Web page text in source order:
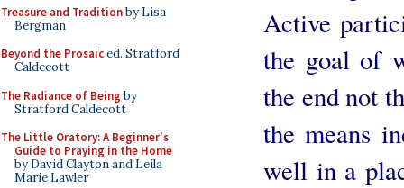
Treasure and Traditionby Lisa
Bergman
Beyond the Prosaiced. Stratford
Caldecott
The Radiance of Being by
Stratford Caldecott
The Little Oratory: A Beginner's
Guide to Praying in the Home
by David Clayton and Leila
Marie Lawler
Active
the goal of
the end not
the means
well in a